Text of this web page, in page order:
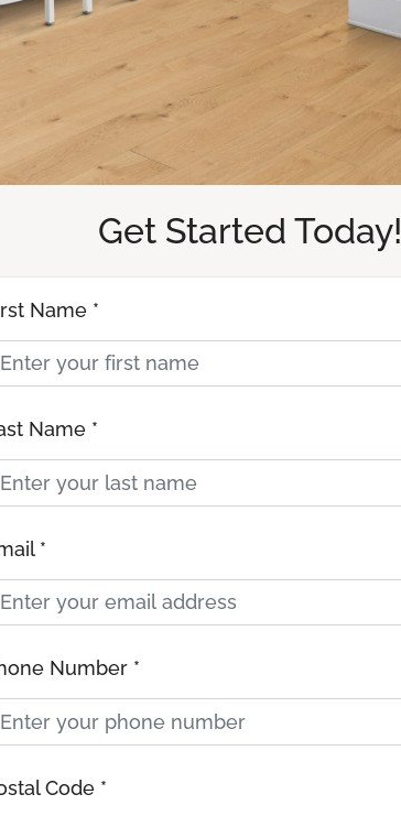
Get Started Today!
Name *
Name *
*
Number *
Code *